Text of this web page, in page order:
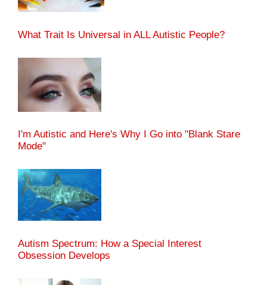
What Trait Is Universal in ALL Autistic People?
I'm Autistic and Here's Why I Go into "Blank Stare
Mode"
Autism Spectrum: How a Special Interest
Obsession Develops